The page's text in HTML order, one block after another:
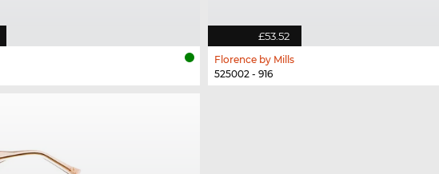
£53.52
Florence by Mills
525002 - 916